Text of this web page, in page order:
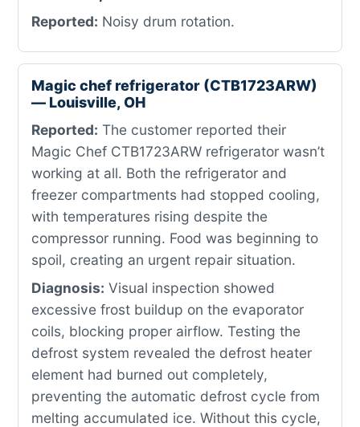
Reported: Noisy drum rotation.
Magic chef refrigerator (CTB1723ARW)
— Louisville, OH
Reported: The customer reported their
Magic Chef CTB1723ARW refrigerator wasn’t
working at all. Both the refrigerator and
freezer compartments had stopped cooling,
with temperatures rising despite the
compressor running. Food was beginning to
spoil, creating an urgent repair situation.
Diagnosis: Visual inspection showed
excessive frost buildup on the evaporator
coils, blocking proper airflow. Testing the
defrost system revealed the defrost heater
element had burned out completely,
preventing the automatic defrost cycle from
melting accumulated ice. Without this cycle,